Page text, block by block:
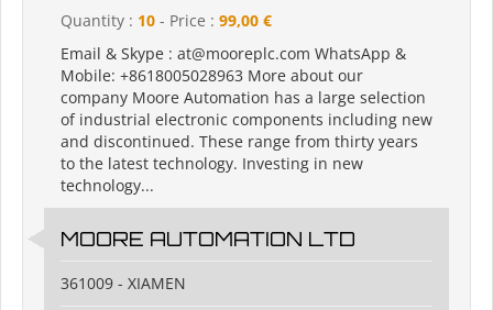
Quantity : 10 - Price : 99,00 €
Email & Skype : at@mooreplc.com WhatsApp &
Mobile: +8618005028963 More about our
company Moore Automation has a large selection
of industrial electronic components including new
and discontinued. These range from thirty years
to the latest technology. Investing in new
technology...
MOORE AUTOMATION LTD
361009 - XIAMEN